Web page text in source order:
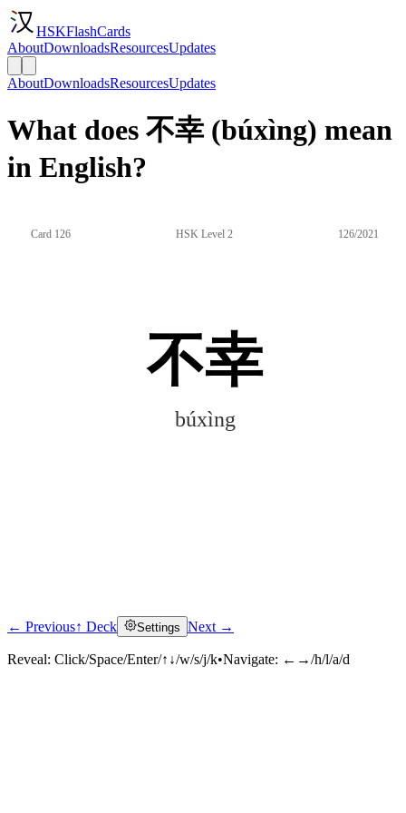
HSKFlashCards
AboutDownloadsResourcesUpdates
AboutDownloadsResourcesUpdates
What does 不幸 (búxìng) mean
in English?
Card 126 HSK Level 2 126/2021
不幸
búxìng
Click to reveal
← Previous↑ Deck Settings Next →
Reveal: Click/Space/Enter/↑↓/w/s/j/k•Navigate: ←→/h/l/a/d